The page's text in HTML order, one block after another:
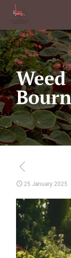
25 January 2025